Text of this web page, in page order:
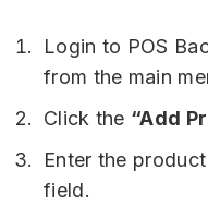
Login to POS
from the main
Click the “Add
Enter the
field.